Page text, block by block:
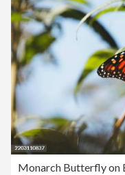
Monarch Butterfly on